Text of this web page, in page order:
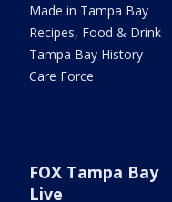
Made in Tampa Bay
Recipes, Food & Drink
Tampa Bay History
Care Force
FOX Tampa Bay
Live